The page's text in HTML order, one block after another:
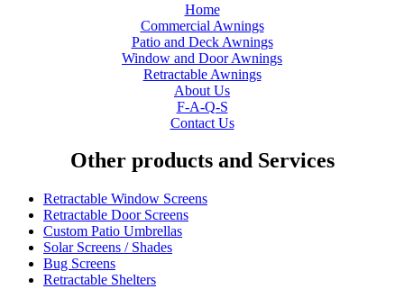
Home
Commercial Awnings
Patio and Deck Awnings
Window and Door Awnings
Retractable Awnings
About Us
F-A-Q-S
Contact Us
Other products and Services
Retractable Window Screens
Retractable Door Screens
Custom Patio Umbrellas
Solar Screens / Shades
Bug Screens
Retractable Shelters